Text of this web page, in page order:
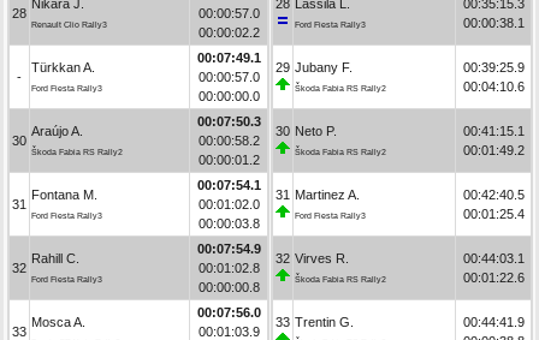
28
Nikara J.
Renault Clio Rally3
00:00:57.0
00:00:02.2
-
Türkkan A.
Ford Fiesta Rally3
00:07:49.1
00:00:57.0
00:00:00.0
30
Araújo A.
Škoda Fabia RS Rally2
00:07:50.3
00:00:58.2
00:00:01.2
31
Fontana M.
Ford Fiesta Rally3
00:07:54.1
00:01:02.0
00:00:03.8
32
Rahill C.
Ford Fiesta Rally3
00:07:54.9
00:01:02.8
00:00:00.8
33
Mosca A.
00:07:56.0
00:01:03.9
28 Lassila L.
Ford Fiesta Rally3
00:35:15.3
00:00:38.1
29 Jubany F.
Škoda Fabia RS Rally2
00:39:25.9
00:04:10.6
30 Neto P.
Škoda Fabia RS Rally2
00:41:15.1
00:01:49.2
31 Martinez A.
Ford Fiesta Rally3
00:42:40.5
00:01:25.4
32 Virves R.
Škoda Fabia RS Rally2
00:44:03.1
00:01:22.6
33 Trentin G.
00:44:41.9